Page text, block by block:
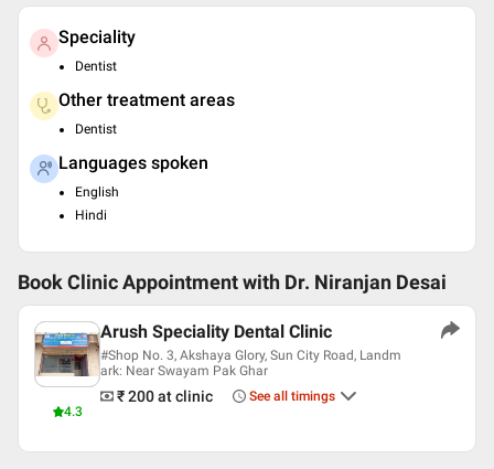
Speciality
Dentist
Other treatment areas
Dentist
Languages spoken
English
Hindi
Book Clinic Appointment with Dr. Niranjan Desai
4.3
Arush Speciality Dental Clinic
#Shop No. 3, Akshaya Glory, Sun City Road, Landm
ark: Near Swayam Pak Ghar
₹ 200at clinic See all timings